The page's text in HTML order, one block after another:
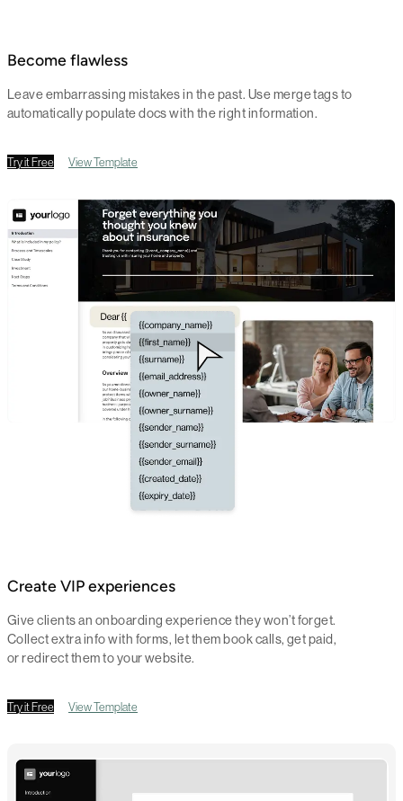
Become flawless
Leave embarrassing mistakes in the past. Use merge tags to
automatically populate docs with the right information.
Try it Free View Template
Create VIP experiences
Give clients an onboarding experience they won’t forget.
Collect extra info with forms, let them book calls, get paid,
or redirect them to your website.
Try it Free View Template